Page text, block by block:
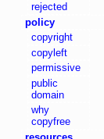
rejected
policy
copyright
copyleft
permissive
public
domain
why
copyfree